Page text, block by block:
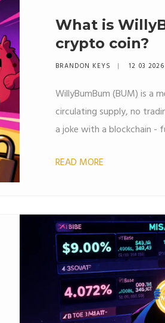
What is
crypto coin?
BRANDON KEYS 12 03 2026
WillyBumBum (BUM) is a
circulating supply, no
a joke with a blockchain
READ MORE